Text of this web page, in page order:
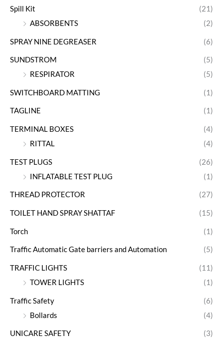
Spill Kit
(21)
ABSORBENTS
(2)
SPRAY NINE DEGREASER (6)
SUNDSTROM
(5)
RESPIRATOR
(5)
SWITCHBOARD MATTING (1)
TAGLINE (1)
TERMINAL BOXES
(4)
RITTAL
(4)
TEST PLUGS
(26)
INFLATABLE TEST PLUG
(1)
THREAD PROTECTOR (27)
TOILET HAND SPRAY SHATTAF (15)
Torch (1)
Traffic Automatic Gate barriers and Automation (5)
TRAFFIC LIGHTS
(11)
TOWER LIGHTS
(1)
Traffic Safety
(6)
Bollards
(4)
UNICARE SAFETY (3)